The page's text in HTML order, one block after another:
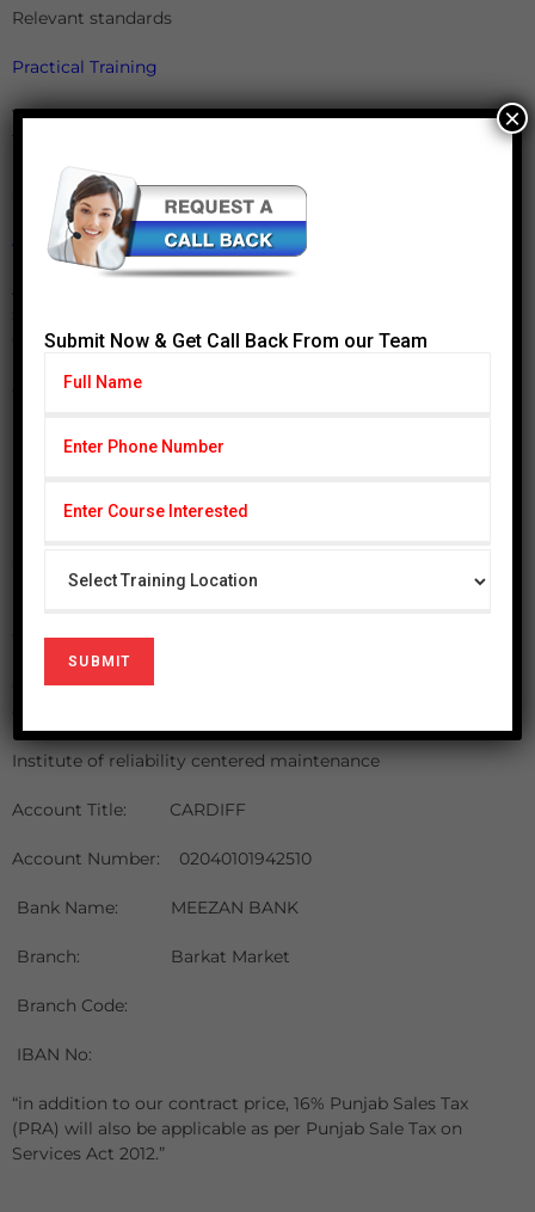
Relevant standards
Practical Training
Yokes, Prods, Headshot, Central Conductors, Coil
Techniques, Using Dry, Wet Ordinary and Wet Fluorescent
Powders & Demagnetization & Interpretation, Evaluation
and Recording of Test Results
Admission Process
Applications will be pooled out depending upon the
complete online application form gets access to the office
completely and make it reach our office on time.
processing.
reaches the office BEFORE the start of the program. Space
Our preferred mode of payment is by cheque / banker’s
Institute of reliability centered maintenance
Account Title: CARDIFF
Account Number: 02040101942510
Bank Name: MEEZAN BANK
Branch: Barkat Market
Branch Code:
IBAN No:
“in addition to our contract price, 16% Punjab Sales Tax
(PRA) will also be applicable as per Punjab Sale Tax on
Services Act 2012.”
Submit Now & Get Call Back From our Team
×